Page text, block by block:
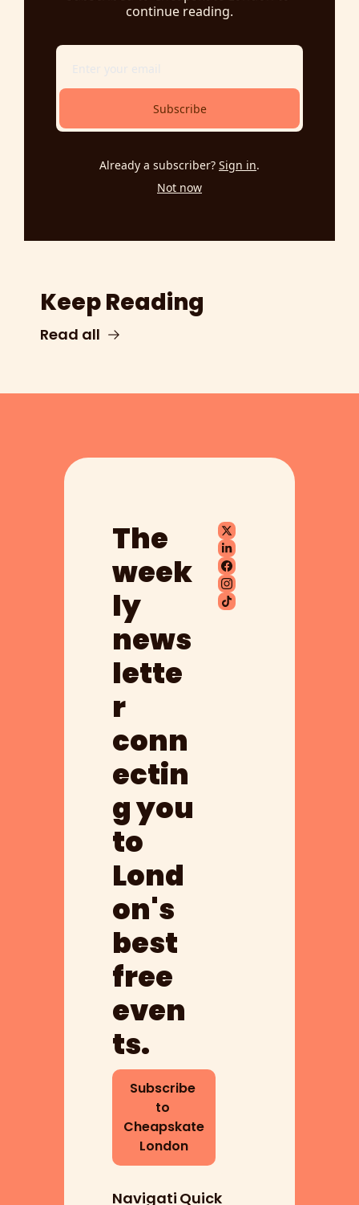
continue reading.
Subscribe
Already a subscriber? Sign in.
Not now
Keep Reading
Read all
The
week
ly
news
lette
r
conn
ectin
g you
to
Lond
on's
best
free
even
ts.
Subscribe
to
Cheapskate
London
Navigati Quick